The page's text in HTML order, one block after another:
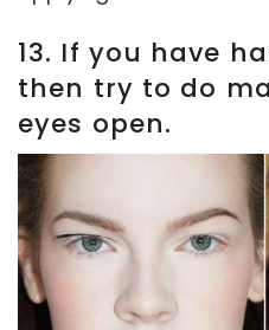
13. If you have
then try to do
eyes open.